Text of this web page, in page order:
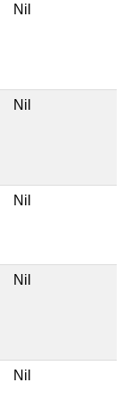
Nil
Nil
Nil
Nil
Nil